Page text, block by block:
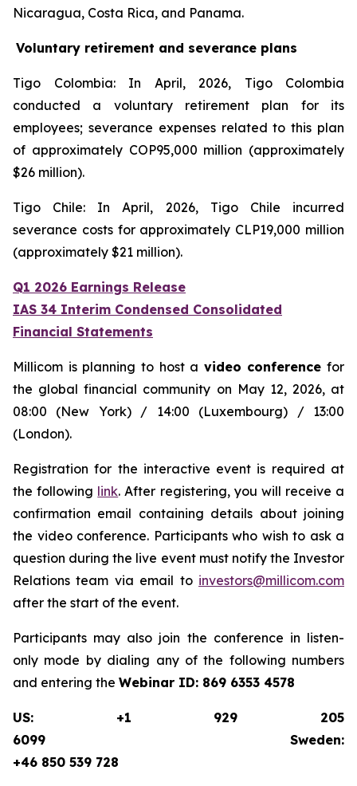
Nicaragua, Costa Rica, and Panama.
Voluntary retirement and severance plans
Tigo Colombia: In April, 2026, Tigo Colombia
conducted a voluntary retirement plan for its
employees; severance expenses related to this plan
of approximately COP95,000 million (approximately
$26 million).
Tigo Chile: In April, 2026, Tigo Chile incurred
severance costs for approximately CLP19,000 million
(approximately $21 million).
Q1 2026 Earnings Release
IAS 34 Interim Condensed Consolidated
Financial Statements
Millicom is planning to host a video conference for
the global financial community on May 12, 2026, at
08:00 (New York) / 14:00 (Luxembourg) / 13:00
(London).
Registration for the interactive event is required at
the following link. After registering, you will receive a
confirmation email containing details about joining
the video conference. Participants who wish to ask a
question during the live event must notify the Investor
Relations team via email to investors@millicom.com
after the start of the event.
Participants may also join the conference in listen-
only mode by dialing any of the following numbers
and entering the Webinar ID: 869 6353 4578
US: +1 929 205
6099 Sweden:
+46 850 539 728